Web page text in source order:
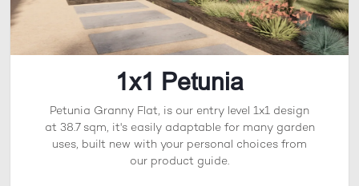
1x1 Petunia
Petunia Granny Flat, is our entry level 1x1 design
at 38.7 sqm, it's easily adaptable for many garden
uses, built new with your personal choices from
our product guide.